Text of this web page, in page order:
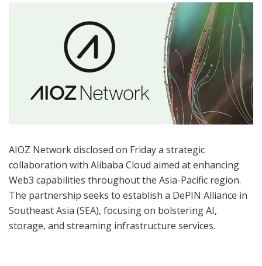
AIOZ Network disclosed on Friday a strategic
collaboration with Alibaba Cloud aimed at enhancing
Web3 capabilities throughout the Asia-Pacific region.
The partnership seeks to establish a DePIN Alliance in
Southeast Asia (SEA), focusing on bolstering AI,
storage, and streaming infrastructure services.